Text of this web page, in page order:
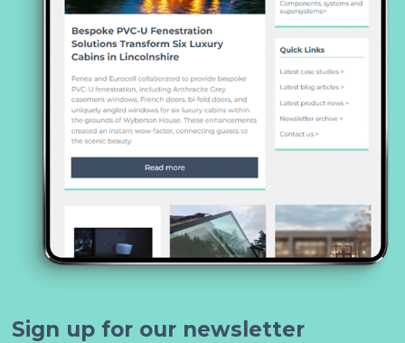
Sign up for our newsletter